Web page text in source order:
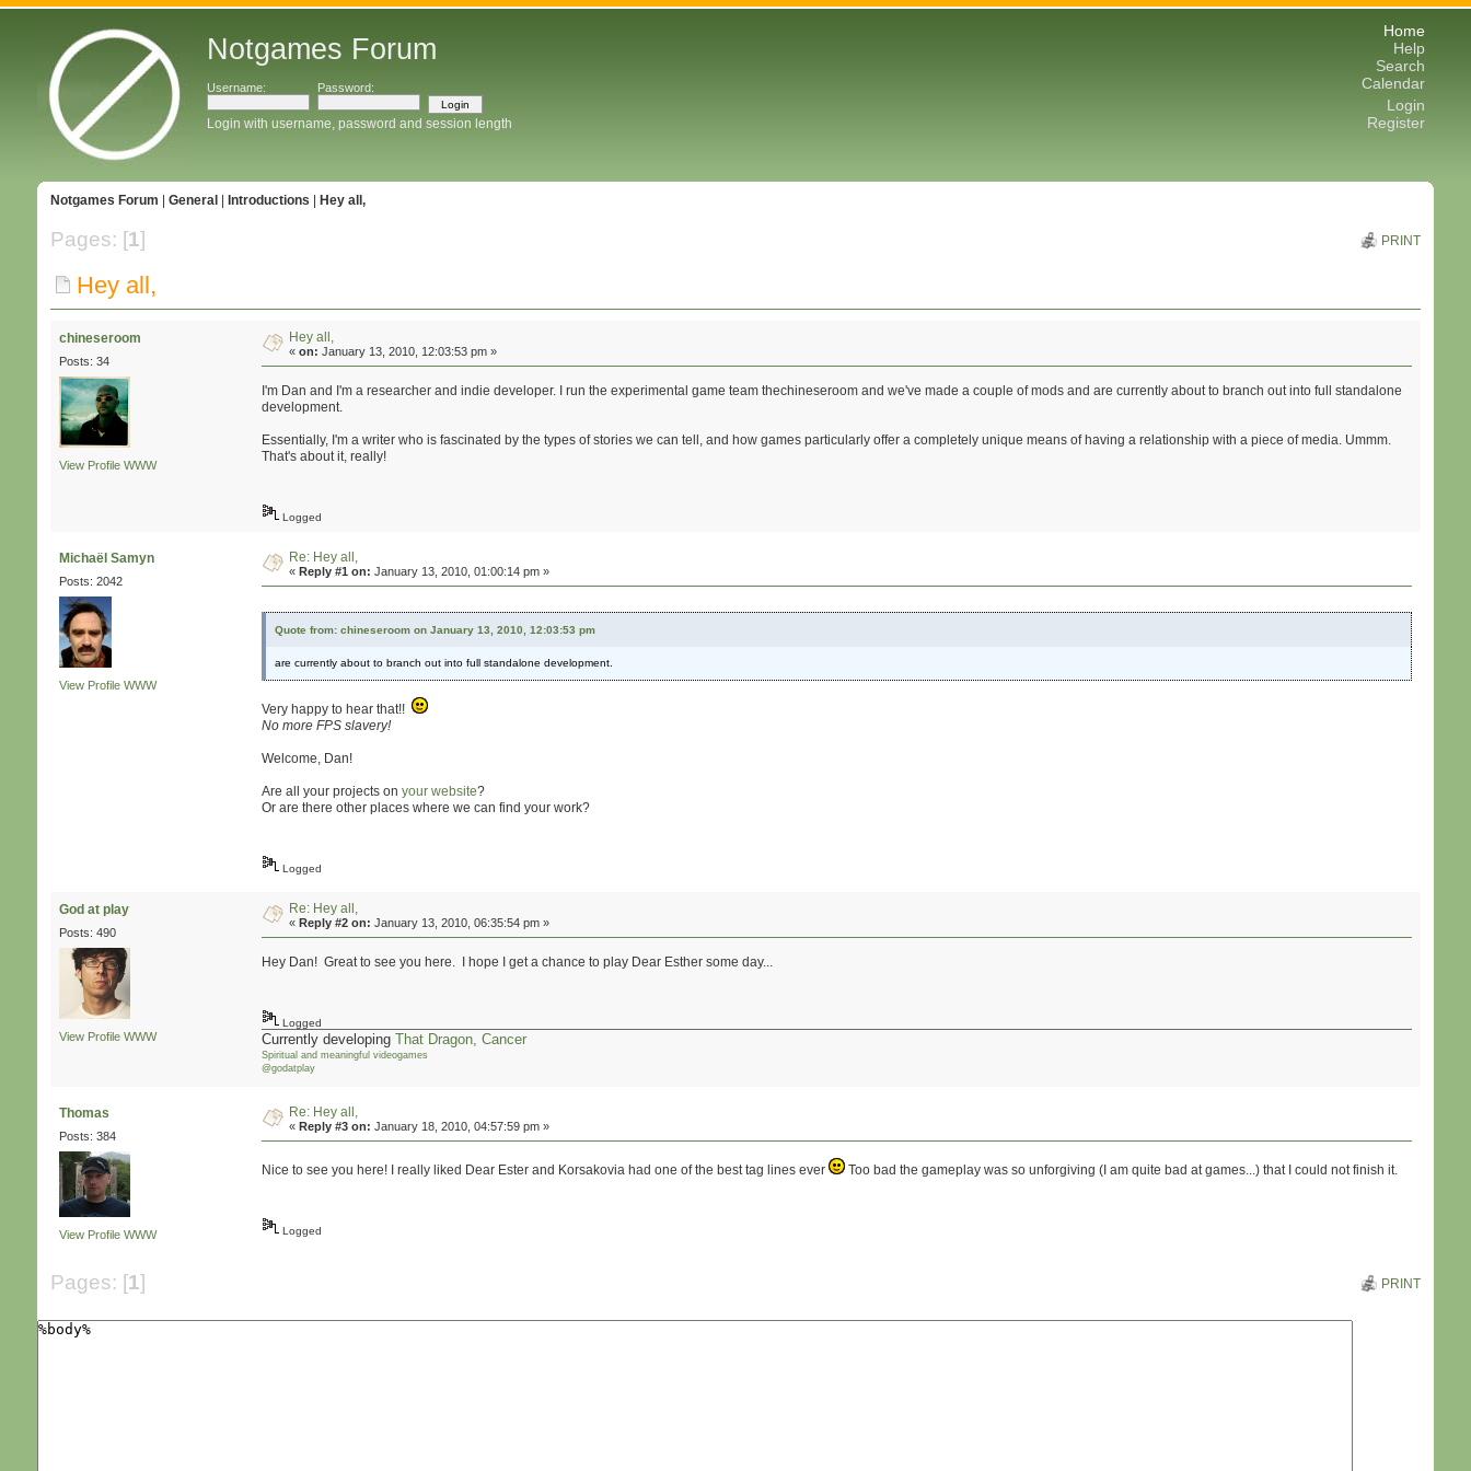
Notgames Forum
Username: Password:
Login with username, password and session length
Home
Help
Search
Calendar
Login
Register
Notgames Forum General Introductions Hey all,
Pages: [1] PRINT
Hey all,
chineseroom
Posts: 34
View Profile WWW
Hey all,
«on: January 13, 2010, 12:03:53 pm »
I'm Dan and I'm a researcher and indie developer. I run the experimental game team thechineseroom and we've made a couple of mods and are currently about to branch out into full standalone
development.
Essentially, I'm a writer who is fascinated by the types of stories we can tell, and how games particularly offer a completely unique means of having a relationship with a piece of media. Ummm.
That's about it, really!
Logged
Michaël Samyn
Posts: 2042
View Profile WWW
Re: Hey all,
«Reply #1 on: January 13, 2010, 01:00:14 pm »
Quote from: chineseroom on January 13, 2010, 12:03:53 pm
are currently about to branch out into full standalone development.
Very happy to hear that!!
No more FPS slavery!
Welcome, Dan!
Are all your projects onyour website?
Or are there other places where we can find your work?
Logged
God at play
Posts: 490
View Profile WWW
Re: Hey all,
«Reply #2 on: January 13, 2010, 06:35:54 pm »
Hey Dan! Great to see you here. I hope I get a chance to play Dear Esther some day...
Logged
Currently developingThat Dragon, Cancer
Spiritual and meaningful videogames
@godatplay
Thomas
Posts: 384
View Profile WWW
Re: Hey all,
«Reply #3 on: January 18, 2010, 04:57:59 pm »
Nice to see you here! I really liked Dear Ester and Korsakovia had one of the best tag lines ever Too bad the gameplay was so unforgiving (I am quite bad at games...) that I could not finish it.
Logged
Pages: [1] PRINT